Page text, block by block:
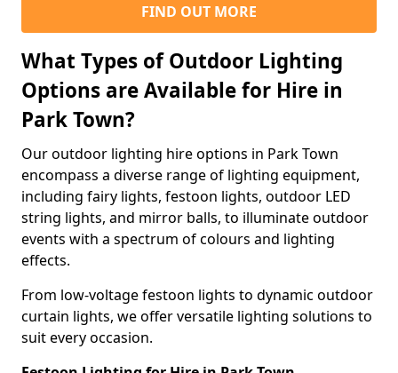
FIND OUT MORE
What Types of Outdoor Lighting
Options are Available for Hire in
Park Town?
Our outdoor lighting hire options in Park Town
encompass a diverse range of lighting equipment,
including fairy lights, festoon lights, outdoor LED
string lights, and mirror balls, to illuminate outdoor
events with a spectrum of colours and lighting
effects.
From low-voltage festoon lights to dynamic outdoor
curtain lights, we offer versatile lighting solutions to
suit every occasion.